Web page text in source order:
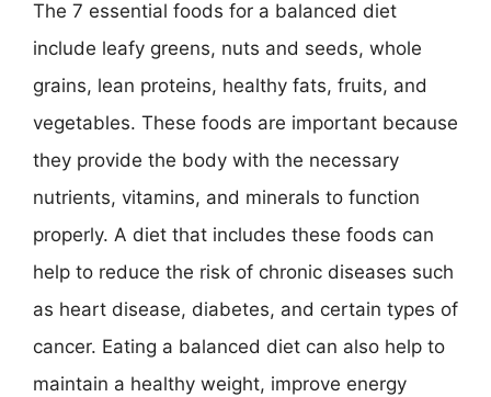
The 7 essential foods for a balanced diet
include leafy greens, nuts and seeds, whole
grains, lean proteins, healthy fats, fruits, and
vegetables. These foods are important because
they provide the body with the necessary
nutrients, vitamins, and minerals to function
properly. A diet that includes these foods can
help to reduce the risk of chronic diseases such
as heart disease, diabetes, and certain types of
cancer. Eating a balanced diet can also help to
maintain a healthy weight, improve energy